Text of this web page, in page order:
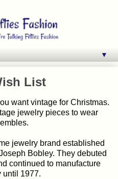
▼
List
want vintage for Christmas.
jewelry pieces to wear
jewelry brand established
Bobley. They debuted
continued to manufacture
until 1977.